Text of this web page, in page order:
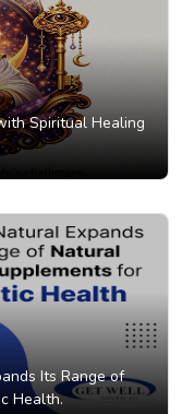
Spiritual Healing
Its Range of
Health.